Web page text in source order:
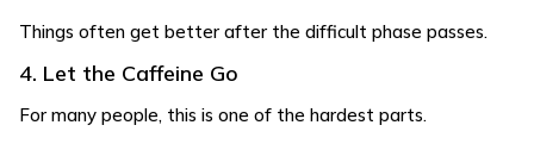
Things often get better after the difficult phase passes.
4. Let the Caffeine Go
For many people, this is one of the hardest parts.